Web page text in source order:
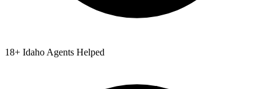
18+ Idaho Agents Helped